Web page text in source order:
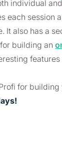
individual and
each session
It also has a
building an
for